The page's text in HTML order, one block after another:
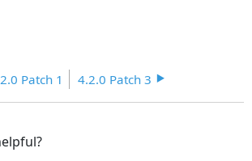
Patch 1 4.2.0 Patch 3